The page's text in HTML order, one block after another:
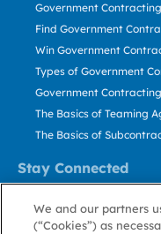
Stay Connected
Government
Find Government
Win Government
Types of Government
Government
The Basics of Teaming
The Basics of
Contact Us
We and our partners
(“Cookies”) as